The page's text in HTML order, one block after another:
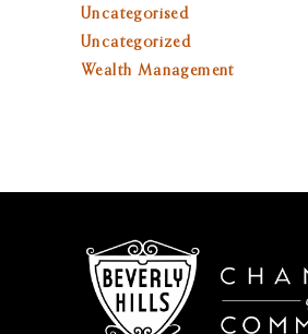
Uncategorised
Uncategorized
Wealth Management